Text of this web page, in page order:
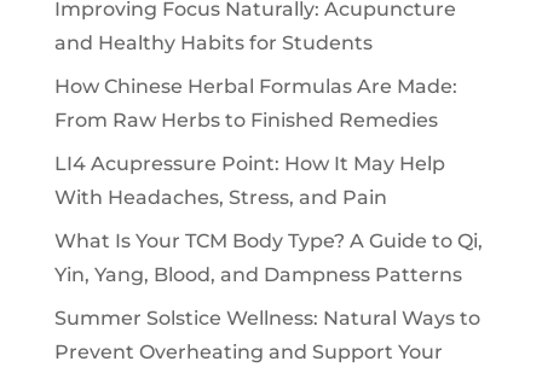
Improving Focus Naturally: Acupuncture
and Healthy Habits for Students
How Chinese Herbal Formulas Are Made:
From Raw Herbs to Finished Remedies
LI4 Acupressure Point: How It May Help
With Headaches, Stress, and Pain
What Is Your TCM Body Type? A Guide to Qi,
Yin, Yang, Blood, and Dampness Patterns
Summer Solstice Wellness: Natural Ways to
Prevent Overheating and Support Your